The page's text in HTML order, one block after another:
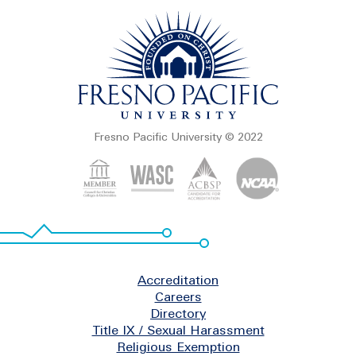
Fresno Pacific University © 2022
Accreditation
Careers
Directory
Title IX / Sexual Harassment
Religious Exemption